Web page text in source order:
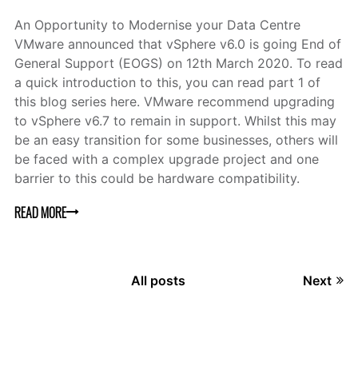
An Opportunity to Modernise your Data Centre
VMware announced that vSphere v6.0 is going End of
General Support (EOGS) on 12th March 2020. To read
a quick introduction to this, you can read part 1 of
this blog series here. VMware recommend upgrading
to vSphere v6.7 to remain in support. Whilst this may
be an easy transition for some businesses, others will
be faced with a complex upgrade project and one
barrier to this could be hardware compatibility.
READ MORE
All posts Next